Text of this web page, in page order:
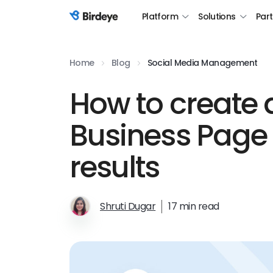
Birdeye Logo Platform Solutions
Home Blog Social Media Management
How to create
Business
results
Shruti Dugar 17 min read